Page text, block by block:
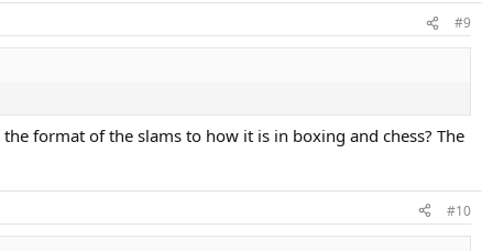
#9
format of the slams to how it is in boxing and chess? The
#10